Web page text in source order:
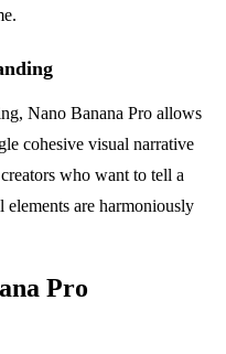
Nano Banana Pro allows
cohesive visual narrative
who want to tell a
are harmoniously
Pro